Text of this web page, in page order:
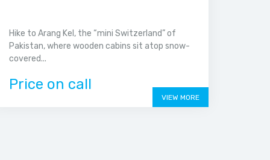
Hike to Arang Kel, the “mini Switzerland” of
Pakistan, where wooden cabins sit atop snow-
covered...
Price on call
VIEW MORE